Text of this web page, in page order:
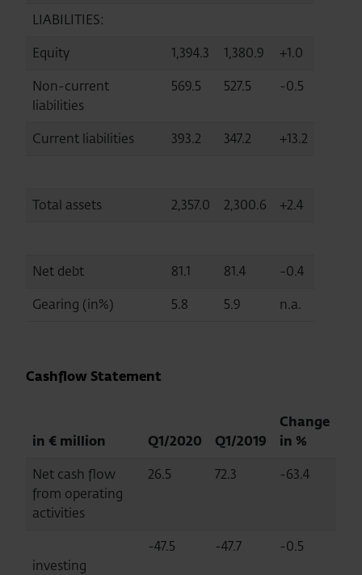
LIABILITIES:
Equity
1,394.3 1,380.9
+1.0
Non-current
liabilities
569.5 527.5 -0.5
Current liabilities 393.2 347.2 +13.2
Total assets 2,357.0 2,300.6 +2.4
Net debt 81.1 81.4
-0.4
Gearing (in%)
5.8 5.9 n.a.
Cashflow Statement
in € million Q1/2020 Q1/2019
Change
in %
Net cash flow
from operating
activities
26.5 72.3 -63.4
investing
-47.5 -47.7 -0.5